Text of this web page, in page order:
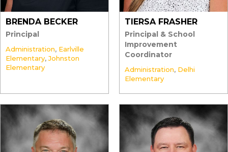
BRENDA BECKER
Principal
Administration, Earlville
Elementary,Johnston
Elementary
TIERSA FRASHER
Principal & School
Improvement
Coordinator
Administration, Delhi
Elementary